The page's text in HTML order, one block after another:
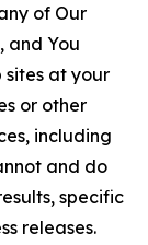
of Our
and You
sites at your
or other
including
and do
specific
releases.